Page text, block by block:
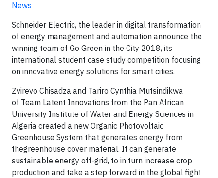
News
Schneider Electric, the leader in digital transformation
of energy management and automation announce the
winning team of Go Green in the City 2018, its
international student case study competition focusing
on innovative energy solutions for smart cities.
Zvirevo Chisadza and Tariro Cynthia Mutsindikwa
of Team Latent Innovations from the Pan African
University Institute of Water and Energy Sciences in
Algeria created a new Organic Photovoltaic
Greenhouse System that generates energy from
thegreenhouse cover material. It can generate
sustainable energy off-grid, to in turn increase crop
production and take a step forward in the global fight